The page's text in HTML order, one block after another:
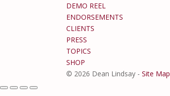
DEMO REEL
ENDORSEMENTS
CLIENTS
PRESS
TOPICS
SHOP
© 2026 Dean Lindsay -Site Map